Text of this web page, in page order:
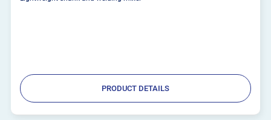
PRODUCT DETAILS